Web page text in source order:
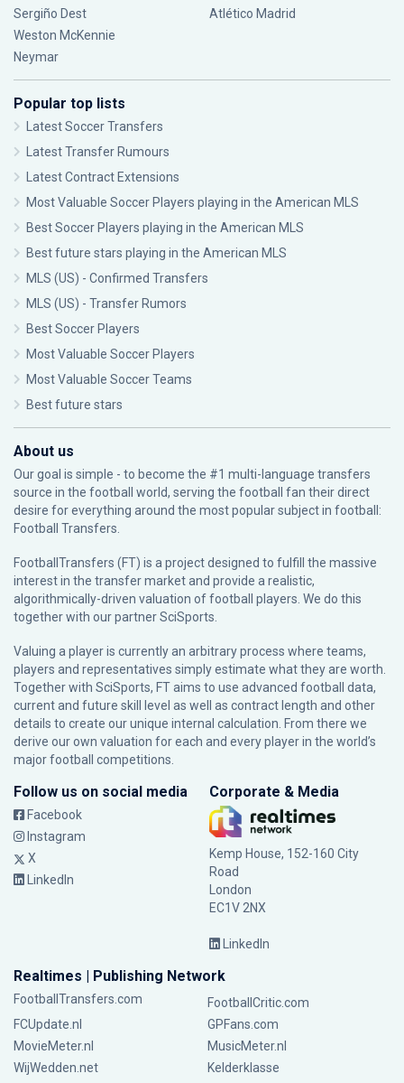
Sergiño Dest
Weston McKennie
Neymar
Atlético Madrid
Popular top lists
Latest Soccer Transfers
Latest Transfer Rumours
Latest Contract Extensions
Most Valuable Soccer Players playing in the American MLS
Best Soccer Players playing in the American MLS
Best future stars playing in the American MLS
MLS (US) - Confirmed Transfers
MLS (US) - Transfer Rumors
Best Soccer Players
Most Valuable Soccer Players
Most Valuable Soccer Teams
Best future stars
About us
Our goal is simple - to become the #1 multi-language transfers
source in the football world, serving the football fan their direct
desire for everything around the most popular subject in football:
Football Transfers.
FootballTransfers (FT) is a project designed to fulfill the massive
interest in the transfer market and provide a realistic,
algorithmically-driven valuation of football players. We do this
together with our partnerSciSports
Valuing a player is currently an arbitrary process where teams,
players and representatives simply estimate what they are worth.
Together with SciSports, FT aims to use advanced football data,
current and future skill level as well as contract length and other
details to create our unique internal calculation. From there we
derive our own valuation for each and every player in the world’s
major football competitions.
Follow us on social media
Facebook
Instagram
X
LinkedIn
Corporate & Media
Kemp House, 152-160 City
Road
London
EC1V 2NX
LinkedIn
Realtimes | Publishing Network
FootballTransfers.com
FootballCritic.com
FCUpdate.nl
GPFans.com
MovieMeter.nl
MusicMeter.nl
WijWedden.net
Kelderklasse